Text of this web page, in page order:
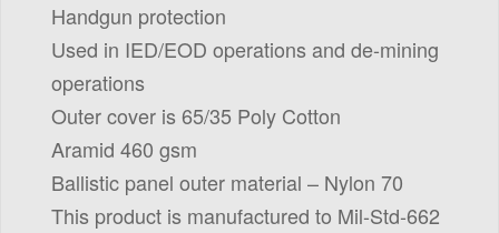
Handgun protection
Used in IED/EOD operations and de-mining
operations
Outer cover is 65/35 Poly Cotton
Aramid 460 gsm
Ballistic panel outer material – Nylon 70
This product is manufactured to Mil-Std-662